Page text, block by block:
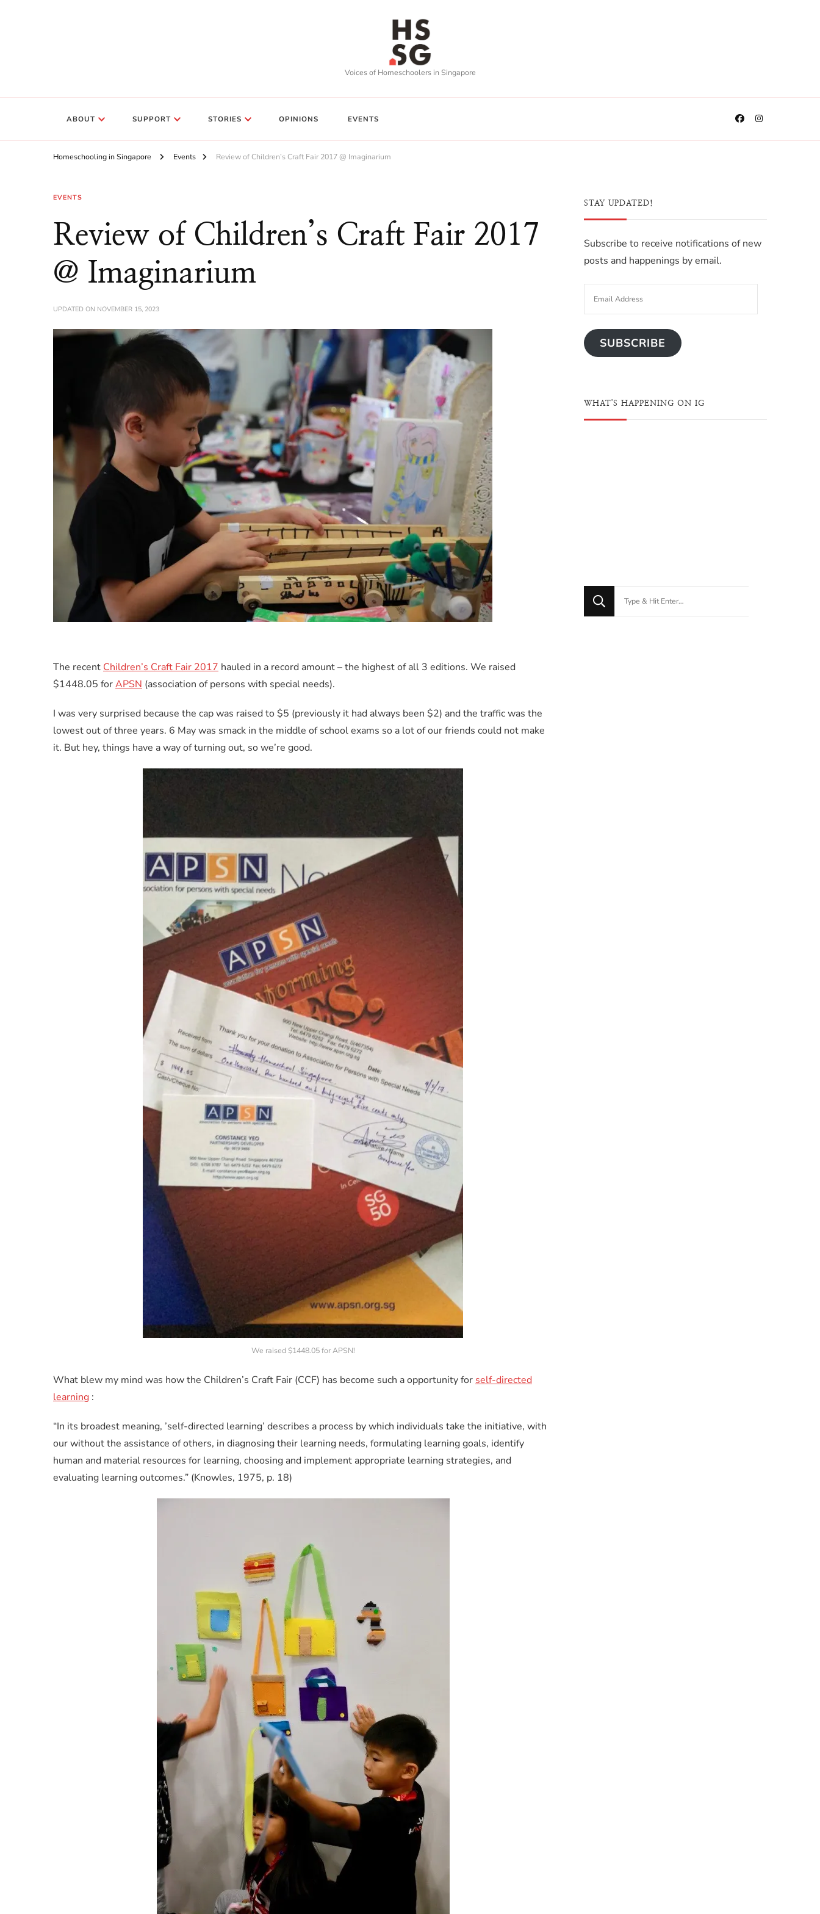
Voices of Homeschoolers in Singapore
ABOUT SUPPORT STORIES OPINIONS EVENTS
Homeschooling in Singapore Events Review of Children’s Craft Fair 2017 @ Imaginarium
EVENTS
Review of Children’s Craft Fair 2017
@ Imaginarium
UPDATED ON NOVEMBER 15, 2023
The recent Children’s Craft Fair 2017 hauled in a record amount – the highest of all 3 editions. We raised
$1448.05 forAPSN (association of persons with special needs).
I was very surprised because the cap was raised to $5 (previously it had always been $2) and the traffic was the
lowest out of three years. 6 May was smack in the middle of school exams so a lot of our friends could not make
it. But hey, things have a way of turning out, so we’re good.
We raised $1448.05 for APSN!
What blew my mind was how the Children’s Craft Fair (CCF) has become such a opportunity for self-directed
learning :
“In its broadest meaning, ’self-directed learning’ describes a process by which individuals take the initiative, with
our without the assistance of others, in diagnosing their learning needs, formulating learning goals, identify
human and material resources for learning, choosing and implement appropriate learning strategies, and
evaluating learning outcomes.” (Knowles, 1975, p. 18)
STAY UPDATED!
Subscribe to receive notifications of new
posts and happenings by email.
SUBSCRIBE
WHAT'S HAPPENING ON IG